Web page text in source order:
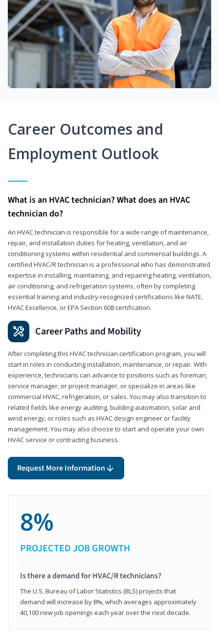
Career Outcomes and
Employment Outlook
What is an HVAC technician? What does an HVAC
technician do?
An HVAC technician is responsible for a wide range of maintenance,
repair, and installation duties for heating, ventilation, and air
conditioning systems within residential and commercial buildings. A
certified HVAC/R technician is a professional who has demonstrated
expertise in installing, maintaining, and repairing heating, ventilation,
air conditioning, and refrigeration systems, often by completing
essential training and industry-recognized certifications like NATE,
HVAC Excellence, or EPA Section 608 certification.
Career Paths and Mobility
After completing this HVAC technician certification program, you will
start in roles in conducting installation, maintenance, or repair. With
experience, technicians can advance to positions such as foreman,
service manager, or project manager, or specialize in areas like
commercial HVAC, refrigeration, or sales. You may also transition to
related fields like energy auditing, building automation, solar and
wind energy, or roles such as HVAC design engineer or facility
management. You may also choose to start and operate your own
HVAC service or contracting business.
Request More Information
8%
PROJECTED JOB GROWTH
Is there a demand for HVAC/R technicians?
The U.S. Bureau of Labor Statistics (BLS) projects that
demand will increase by 8%, which averages approximately
40,100 new job openings each year over the next decade.